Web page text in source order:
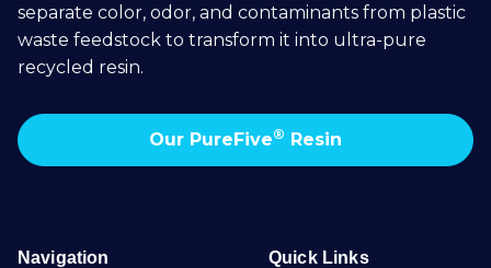
separate color, odor, and contaminants from plastic
waste feedstock to transform it into ultra-pure
recycled resin.
Our PureFive® Resin
Navigation Quick Links